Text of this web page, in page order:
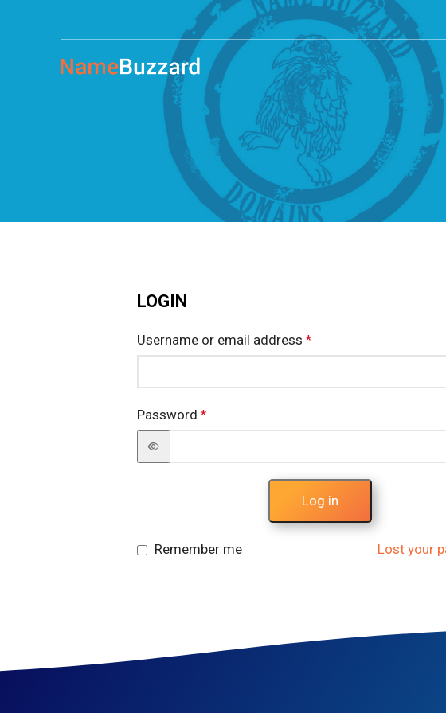
LOGIN
Username or email address *
Password *
Log in
Lost your
Remember me